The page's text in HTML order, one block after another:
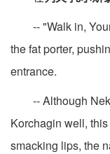
-- "Walk in,
the fat porter,
entrance.
-- Although
Korchagin well,
smacking lips, the